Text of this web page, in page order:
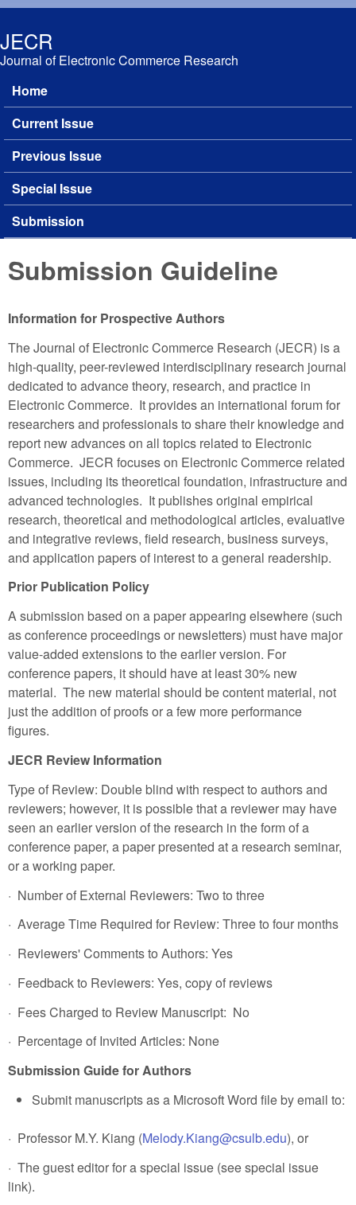
JECR
Journal of Electronic Commerce Research
Main menu
Home
Current Issue
Previous Issue
Special Issue
Submission
Submission Guideline
Information for Prospective Authors
The Journal of Electronic Commerce Research (JECR) is a
high-quality, peer-reviewed interdisciplinary research journal
dedicated to advance theory, research, and practice in
Electronic Commerce. It provides an international forum for
researchers and professionals to share their knowledge and
report new advances on all topics related to Electronic
Commerce. JECR focuses on Electronic Commerce related
issues, including its theoretical foundation, infrastructure and
advanced technologies. It publishes original empirical
research, theoretical and methodological articles, evaluative
and integrative reviews, field research, business surveys,
and application papers of interest to a general readership.
Prior Publication Policy
A submission based on a paper appearing elsewhere (such
as conference proceedings or newsletters) must have major
value-added extensions to the earlier version. For
conference papers, it should have at least 30% new
material. The new material should be content material, not
just the addition of proofs or a few more performance
figures.
JECR Review Information
Type of Review: Double blind with respect to authors and
reviewers; however, it is possible that a reviewer may have
seen an earlier version of the research in the form of a
conference paper, a paper presented at a research seminar,
or a working paper.
· Number of External Reviewers: Two to three
· Average Time Required for Review: Three to four months
· Reviewers' Comments to Authors: Yes
· Feedback to Reviewers: Yes, copy of reviews
· Fees Charged to Review Manuscript: No
· Percentage of Invited Articles: None
Submission Guide for Authors
Submit manuscripts as a Microsoft Word file by email to:
· Professor M.Y. Kiang (Melody.Kiang@csulb.edu), or
· The guest editor for a special issue (see special issue
link).